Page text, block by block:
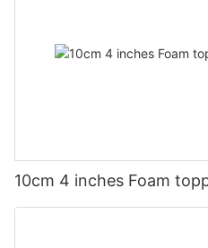
10cm 4 inches Foam